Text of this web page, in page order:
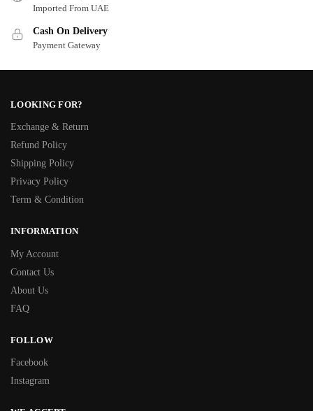
Imported From UAE
Cash On Delivery
Payment Gateway
LOOKING FOR?
Exchange & Return
Refund Policy
Shipping Policy
Privacy Policy
Term & Condition
INFORMATION
My Account
Contact Us
About Us
FAQ
FOLLOW
Facebook
Instagram